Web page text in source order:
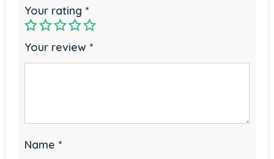
Your rating *
Your review *
Name *